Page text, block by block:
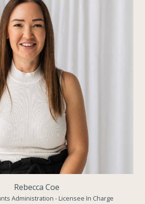
Rebecca Coe
Administration - Licensee In Charge